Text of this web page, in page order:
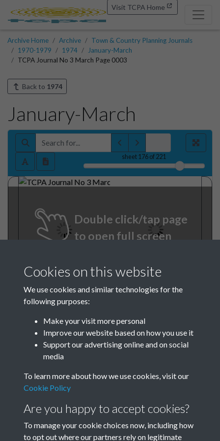
Visit TCPA Home
Archive Home Archive
Town & Country Planning Journals
1970-1979
1974
January-March
TCPA Journal No 3 March Page 0003
Back to 1974
January-March
sheet176of 221
Double click/tap page
to open full screen
TCPA Journal No 3 March
Page 0003
Cookies on this website
We use cookies and similar technologies for the
following purposes:
Make your visit more personal
Improve our website based on how you use it
Support our advertising online and on social
media
To learn more about how we use cookies, visit our
Cookie Policy
Are you happy to accept cookies?
To manage your cookie choices now, including how
to opt out where our partners rely on legitimate